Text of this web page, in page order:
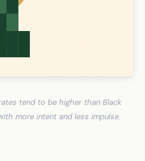
tend to be higher than Black
more intent and less impulse.